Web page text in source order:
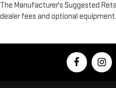
The Manufacturer's Suggested
dealer fees and optional